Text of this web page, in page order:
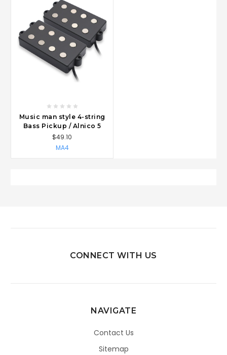
Music man style 4-string
Bass Pickup / Alnico 5
$49.10
MA4
CONNECT WITH US
NAVIGATE
Contact Us
Sitemap